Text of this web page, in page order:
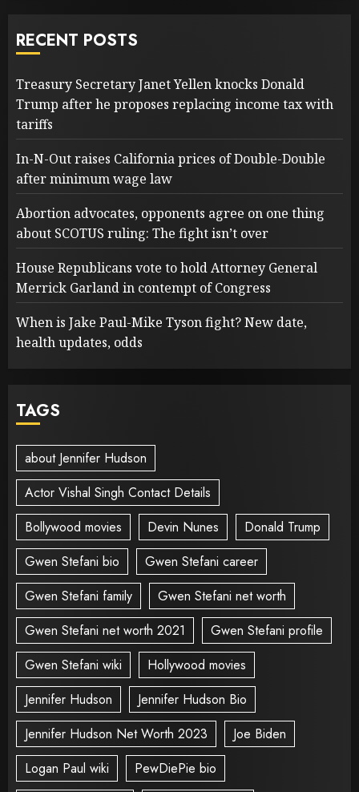
RECENT POSTS
Treasury Secretary Janet Yellen knocks Donald
Trump after he proposes replacing income tax with
tariffs
In-N-Out raises California prices of Double-Double
after minimum wage law
Abortion advocates, opponents agree on one thing
about SCOTUS ruling: The fight isn’t over
House Republicans vote to hold Attorney General
Merrick Garland in contempt of Congress
When is Jake Paul-Mike Tyson fight? New date,
health updates, odds
TAGS
about Jennifer Hudson
Actor Vishal Singh Contact Details
Bollywood movies
Devin Nunes
Donald Trump
Gwen Stefani bio
Gwen Stefani career
Gwen Stefani family
Gwen Stefani net worth
Gwen Stefani net worth 2021
Gwen Stefani profile
Gwen Stefani wiki
Hollywood movies
Jennifer Hudson
Jennifer Hudson Bio
Jennifer Hudson Net Worth 2023
Joe Biden
Logan Paul wiki
PewDiePie bio